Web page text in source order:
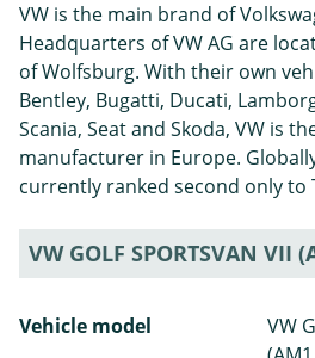
VW is the main brand of
Headquarters of VW AG are
of Wolfsburg. With their own
Bentley, Bugatti, Ducati,
Scania, Seat and Skoda, VW is
manufacturer in Europe.
currently ranked second only to
VW GOLF SPORTSVAN VII
Vehicle model
VW